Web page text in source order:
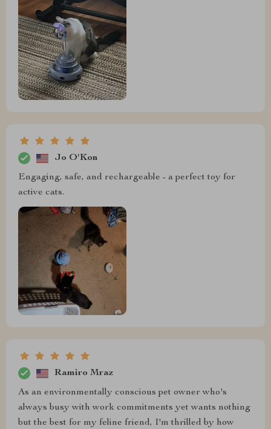
Jo O'Kon
Engaging, safe, and rechargeable - a perfect toy for
active cats.
Ramiro Mraz
As an environmentally conscious pet owner who's
always busy with work commitments yet wants nothing
but the best for my feline friend, I'm thrilled by how